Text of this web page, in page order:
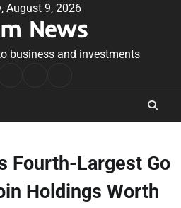
August 9, 2026
News
business and investments
Conditions
Fourth-Largest Go
Holdings Worth